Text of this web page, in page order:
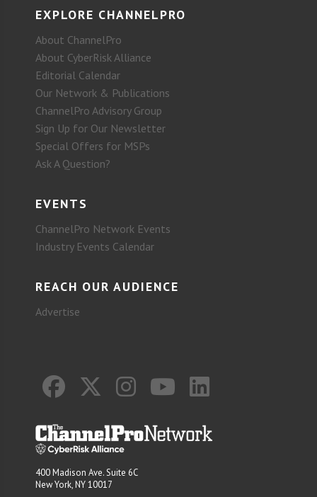
EXPLORE CHANNELPRO
About ChannelPro
About CyberRisk Alliance
Editorial Calendar
Our Network & Publications
ChannelPro Advisory Group
Sign Up for Our Newsletter
Special Offers for MSPs
Ask A Question?
EVENTS
ChannelPro Network Events
Industry Events Calendar
REACH OUR AUDIENCE
Advertise
400 Madison Ave. Suite 6C
New York, NY 10017